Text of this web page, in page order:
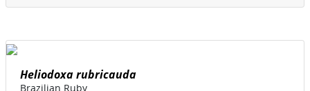
Heliodoxa rubricauda
Brazilian Ruby